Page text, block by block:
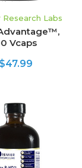
Research Labs
Vcaps
$47.99